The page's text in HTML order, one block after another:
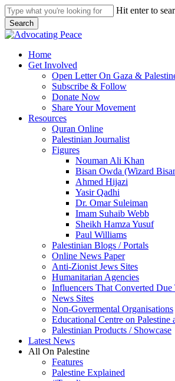
Skip
to
main
content
Hit enter to
Search
Close
search
Menu
Home
Get Involved
Open Letter On Gaza &
Subscribe & Follow
Donate Now
Share Your Movement
Resources
Quran Online
Palestinian Journalist
Figures
Nouman Ali Khan
Bisan Owda (Wizard
Ahmed Hijazi
Yasir Qadhi
Dr. Omar Suleiman
Imam Suhaib Webb
Sheikh Hamza Yusuf
Paul Williams
Palestinian Blogs / Portals
Online News Paper
Anti-Zionist Jews Sites
Humanitarian Agencies
Influencers That Converted Due
News Sites
Non-Govermental Organisations
Educational Centre on Palestine
Palestinian Products / Showcase
Latest News
All On Palestine
Features
Palestine Explained